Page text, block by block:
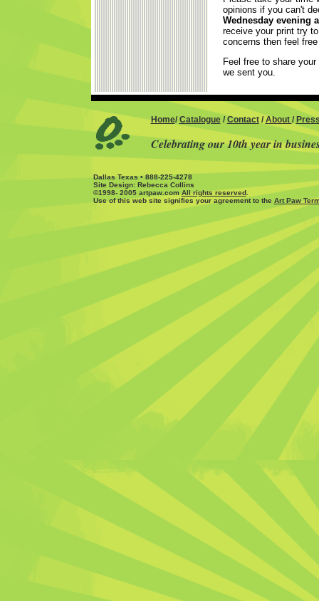
opinions if you can't
Wednesday evening
receive your print try
concerns then feel
Feel free to share
we sent you.
Home/ Catalogue/ Contact/ About /
Celebrating our 10th year in
Dallas Texas • 888-225-4278
Site Design: Rebecca Collins
©1998- 2005 artpaw.comAll rights reserved.
Use of this web site signifies your agreement to the Art Paw